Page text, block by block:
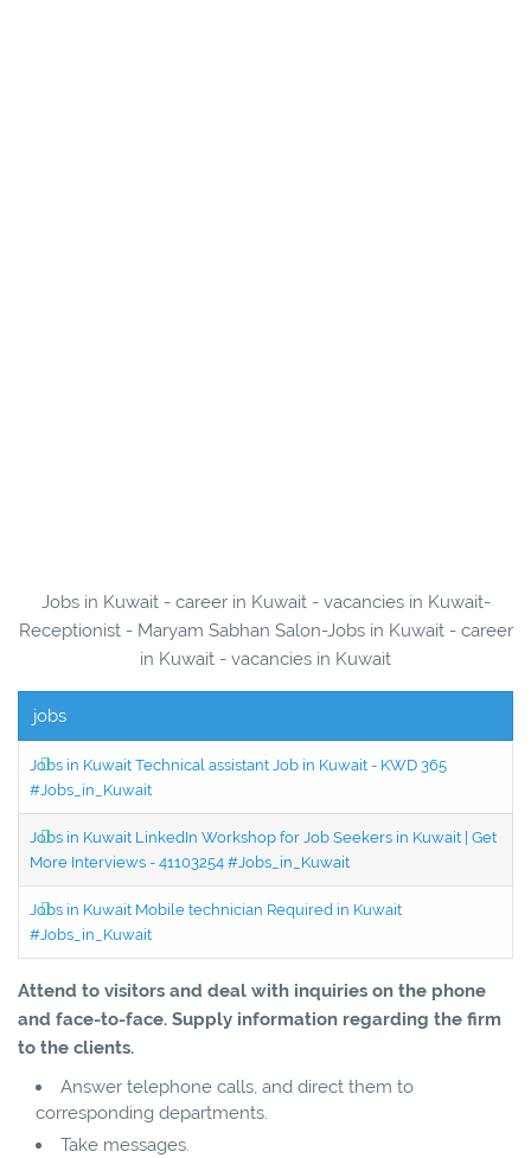
Jobs in Kuwait - career in Kuwait - vacancies in Kuwait-
Receptionist - Maryam Sabhan Salon-Jobs in Kuwait - career
in Kuwait - vacancies in Kuwait
jobs
Jobs in Kuwait Technical assistant Job in Kuwait - KWD 365
#Jobs_in_Kuwait
Jobs in Kuwait LinkedIn Workshop for Job Seekers in Kuwait | Get
More Interviews - 41103254 #Jobs_in_Kuwait
Jobs in Kuwait Mobile technician Required in Kuwait
#Jobs_in_Kuwait
Attend to visitors and deal with inquiries on the phone
and face-to-face. Supply information regarding the firm
to the clients.
Answer telephone calls, and direct them to
corresponding departments.
Take messages.